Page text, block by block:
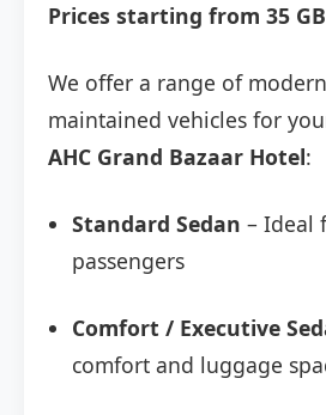
Prices starting from 35
We offer a range of
maintained vehicles for
AHC Grand Bazaar Hotel:
Standard Sedan – Ideal
passengers
Comfort / Executive
comfort and luggage